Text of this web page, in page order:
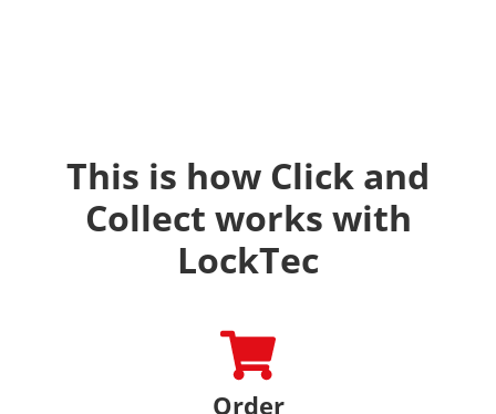
This is how Click and
Collect works with
LockTec
Order